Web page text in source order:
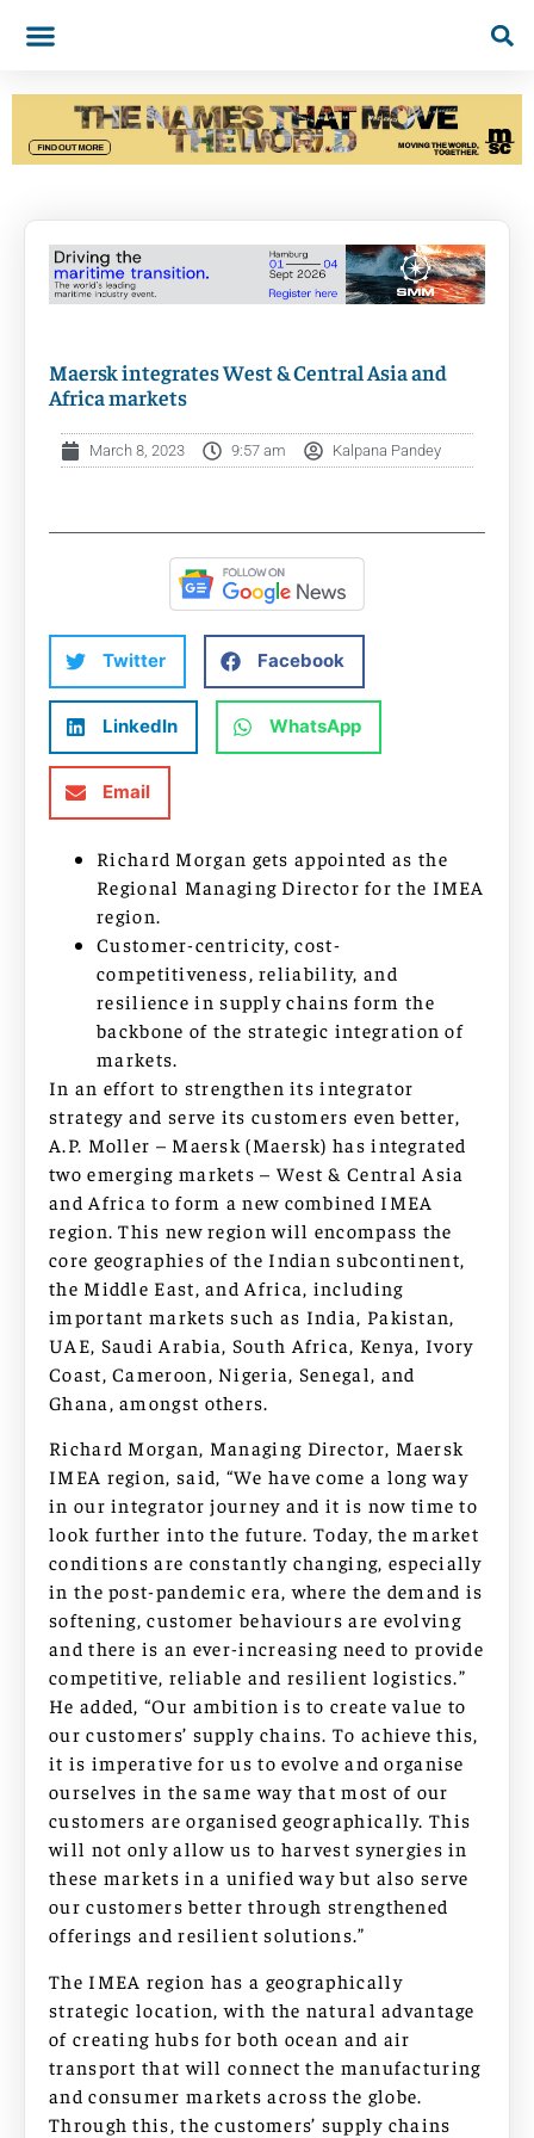
Maersk integrates West & Central Asia and
Africa markets
March 8, 2023 9:57 am Kalpana Pandey
Twitter Facebook
LinkedIn WhatsApp
Email
Richard Morgan gets appointed as the
Regional Managing Director for the IMEA
region.
Customer-centricity, cost-
competitiveness, reliability, and
resilience in supply chains form the
backbone of the strategic integration of
markets.
In an effort to strengthen its integrator
strategy and serve its customers even better,
A.P. Moller – Maersk (Maersk) has integrated
two emerging markets – West & Central Asia
and Africa to form a new combined IMEA
region. This new region will encompass the
core geographies of the Indian subcontinent,
the Middle East, and Africa, including
important markets such as India, Pakistan,
UAE, Saudi Arabia, South Africa, Kenya, Ivory
Coast, Cameroon, Nigeria, Senegal, and
Ghana, amongst others.
Richard Morgan, Managing Director, Maersk
IMEA region, said, “We have come a long way
in our integrator journey and it is now time to
look further into the future. Today, the market
conditions are constantly changing, especially
in the post-pandemic era, where the demand is
softening, customer behaviours are evolving
and there is an ever-increasing need to provide
competitive, reliable and resilient logistics.”
He added, “Our ambition is to create value to
our customers’ supply chains. To achieve this,
it is imperative for us to evolve and organise
ourselves in the same way that most of our
customers are organised geographically. This
will not only allow us to harvest synergies in
these markets in a unified way but also serve
our customers better through strengthened
offerings and resilient solutions.”
The IMEA region has a geographically
strategic location, with the natural advantage
of creating hubs for both ocean and air
transport that will connect the manufacturing
and consumer markets across the globe.
Through this, the customers’ supply chains